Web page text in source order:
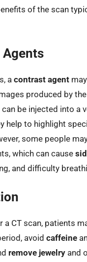
of the scan
a contrast agent
produced by
be injected into a
help to highlight
some people
which can cause
and difficulty
a CT scan, patients
avoid caffeine
remove jewelry and